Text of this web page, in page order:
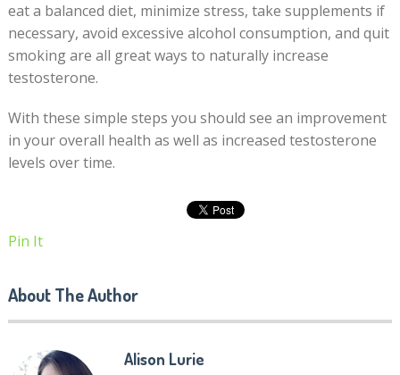
eat a balanced diet, minimize stress, take supplements if
necessary, avoid excessive alcohol consumption, and quit
smoking are all great ways to naturally increase
testosterone.
With these simple steps you should see an improvement
in your overall health as well as increased testosterone
levels over time.
Pin It
About The Author
Alison Lurie